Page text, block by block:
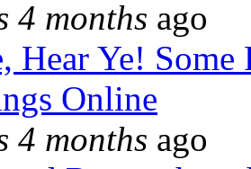
4 months ago
Hear Ye!
Online
4 months ago